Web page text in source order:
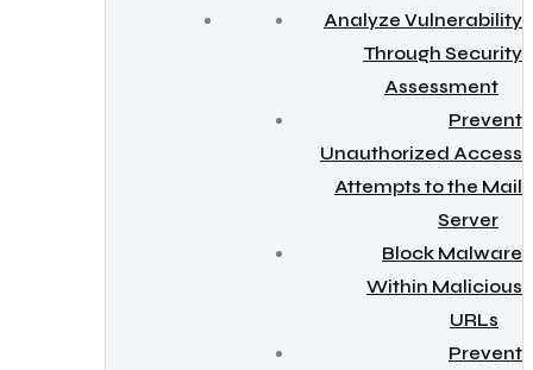
Analyze Vulnerability
Through Security
Assessment
Prevent
Unauthorized Access
Attempts to the Mail
Server
Block Malware
Within Malicious
URLs
Prevent